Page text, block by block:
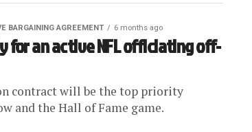
BARGAINING AGREEMENT 6 months ago
for an active NFL officiating off-
contract will be the top priority
and the Hall of Fame game.